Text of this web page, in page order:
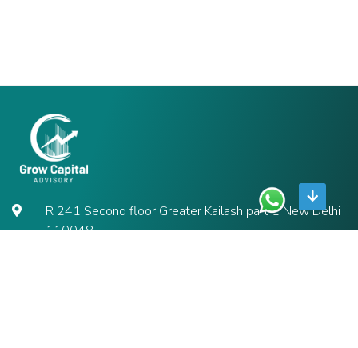
R 241 Second floor Greater Kailash part 1 New Delhi
110048